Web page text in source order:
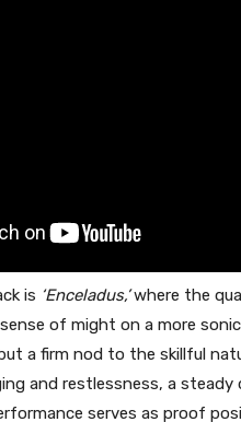
is ‘Enceladus,’where the
of might on a more
a firm nod to the skillful
and restlessness, a steady
serves as proof